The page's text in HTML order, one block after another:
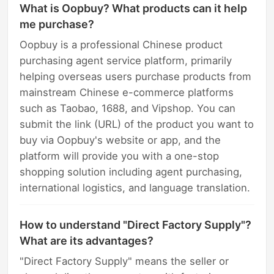
What is Oopbuy? What products can it help
me purchase?
Oopbuy is a professional Chinese product
purchasing agent service platform, primarily
helping overseas users purchase products from
mainstream Chinese e-commerce platforms
such as Taobao, 1688, and Vipshop. You can
submit the link (URL) of the product you want to
buy via Oopbuy's website or app, and the
platform will provide you with a one-stop
shopping solution including agent purchasing,
international logistics, and language translation.
How to understand "Direct Factory Supply"?
What are its advantages?
"Direct Factory Supply" means the seller or